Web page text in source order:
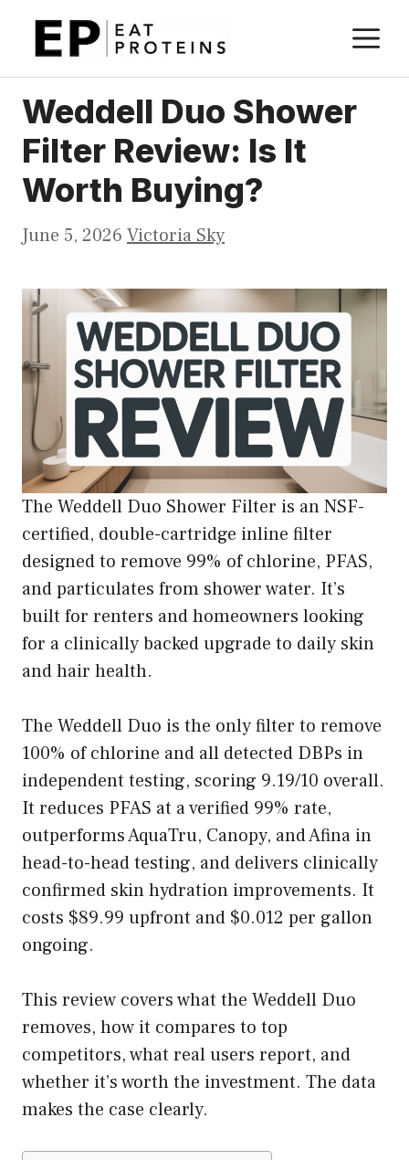
Weddell Duo Shower
Filter Review: Is It
Worth Buying?
June 5, 2026 Victoria Sky
The Weddell Duo Shower Filter is an NSF-
certified, double-cartridge inline filter
designed to remove 99% of chlorine, PFAS,
and particulates from shower water. It’s
built for renters and homeowners looking
for a clinically backed upgrade to daily skin
and hair health.
The Weddell Duo is the only filter to remove
100% of chlorine and all detected DBPs in
independent testing, scoring 9.19/10 overall.
It reduces PFAS at a verified 99% rate,
outperforms AquaTru, Canopy, and Afina in
head-to-head testing, and delivers clinically
confirmed skin hydration improvements. It
costs $89.99 upfront and $0.012 per gallon
ongoing.
This review covers what the Weddell Duo
removes, how it compares to top
competitors, what real users report, and
whether it’s worth the investment. The data
makes the case clearly.